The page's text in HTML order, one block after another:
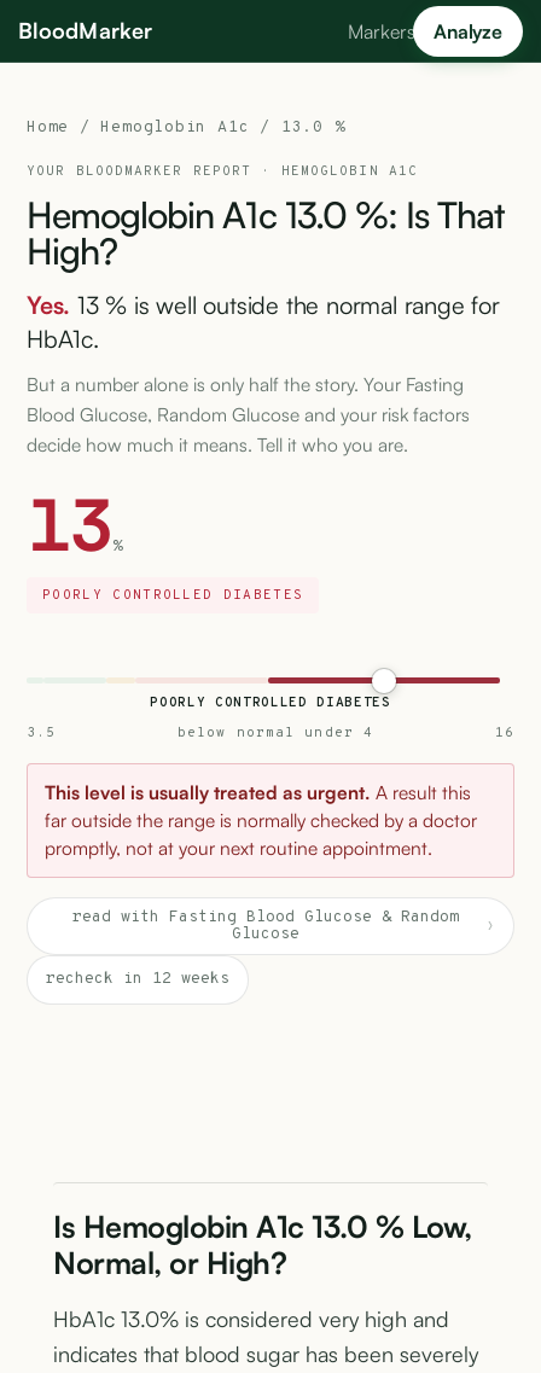
BloodMarker Markers Analyze
Home / Hemoglobin A1c / 13.0 %
YOUR BLOODMARKER REPORT · HEMOGLOBIN A1C
Hemoglobin A1c 13.0 %: IsThat
High?
Yes. 13 % is well outside the normal range for
HbA1c.
But a number alone is only half the story. Your Fasting
Blood Glucose, Random Glucose and your risk factors
decide how much it means. Tell it who you are.
13%
POORLY CONTROLLED DIABETES
POORLY CONTROLLED DIABETES
3.5
below normal under 4 16
This level is usually treated as urgent. A result this
far outside the range is normally checked by a doctor
promptly, not at your next routine appointment.
read with Fasting Blood Glucose & Random
Glucose
›
recheck in 12 weeks
Is Hemoglobin A1c 13.0 % Low,
Normal, or High?
HbA1c 13.0% is considered very high and
indicates that blood sugar has been severely